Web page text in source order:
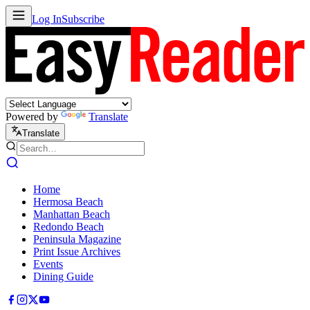
Log InSubscribe
Powered by Translate
Translate
Home
Hermosa Beach
Manhattan Beach
Redondo Beach
Peninsula Magazine
Print Issue Archives
Events
Dining Guide